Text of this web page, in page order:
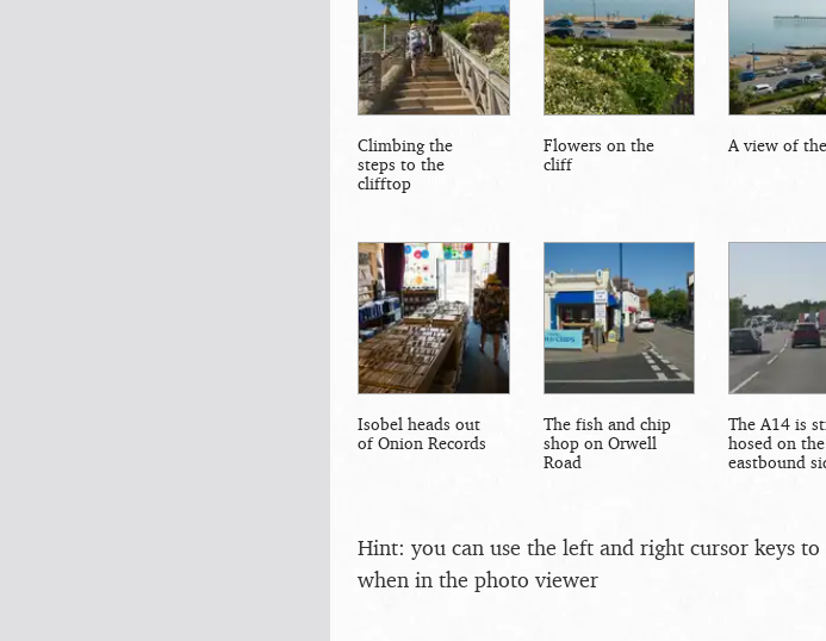
Climbing the
steps to the
clifftop
Flowers on the
cliff
A view of
Isobel heads out
of Onion Records
The fish and chip
shop on Orwell
Road
The A14 is
hosed on the
eastbound
Hint: you can use the left and right cursor keys
when in the photo viewer